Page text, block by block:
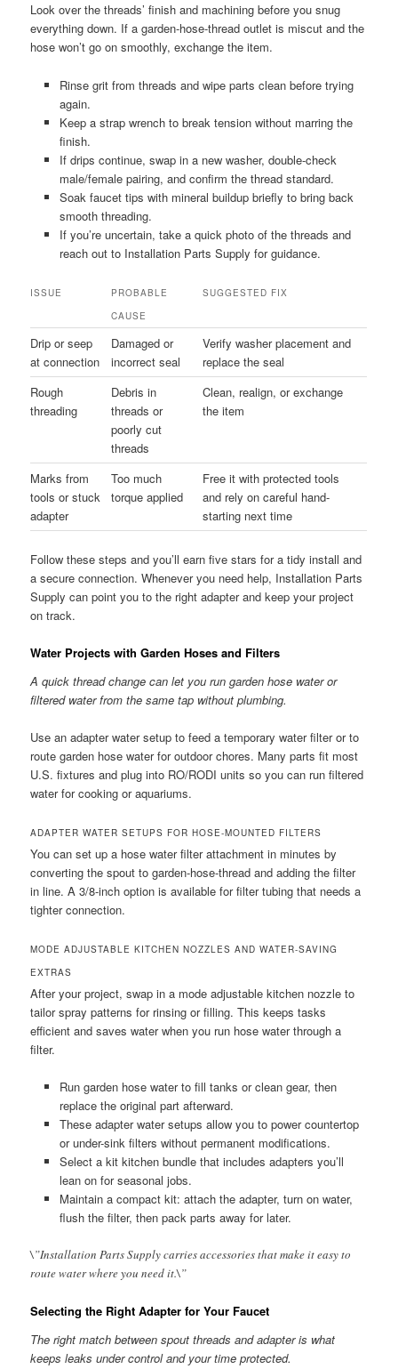
Look over the threads’ finish and machining before you snug
everything down. If a garden-hose-thread outlet is miscut and the
hose won’t go on smoothly, exchange the item.
Rinse grit from threads and wipe parts clean before trying
again.
Keep a strap wrench to break tension without marring the
finish.
If drips continue, swap in a new washer, double-check
male/female pairing, and confirm the thread standard.
Soak faucet tips with mineral buildup briefly to bring back
smooth threading.
If you’re uncertain, take a quick photo of the threads and
reach out to Installation Parts Supply for guidance.
ISSUE
PROBABLE
CAUSE
SUGGESTED FIX
Drip or seep
at connection
Damaged or
incorrect seal
Verify washer placement and
replace the seal
Rough
threading
Debris in
threads or
poorly cut
threads
Clean, realign, or exchange
the item
Marks from
tools or stuck
adapter
Too much
torque applied
Free it with protected tools
and rely on careful hand-
starting next time
Follow these steps and you’ll earn five stars for a tidy install and
a secure connection. Whenever you need help, Installation Parts
Supply can point you to the right adapter and keep your project
on track.
Water Projects with Garden Hoses and Filters
A quick thread change can let you run garden hose water or
filtered water from the same tap without plumbing.
Use an adapter water setup to feed a temporary water filter or to
route garden hose water for outdoor chores. Many parts fit most
U.S. fixtures and plug into RO/RODI units so you can run filtered
water for cooking or aquariums.
ADAPTER WATER SETUPS FOR HOSE-MOUNTED FILTERS
You can set up a hose water filter attachment in minutes by
converting the spout to garden-hose-thread and adding the filter
in line. A 3/8-inch option is available for filter tubing that needs a
tighter connection.
MODE ADJUSTABLE KITCHEN NOZZLES AND WATER-SAVING
EXTRAS
After your project, swap in a mode adjustable kitchen nozzle to
tailor spray patterns for rinsing or filling. This keeps tasks
efficient and saves water when you run hose water through a
filter.
Run garden hose water to fill tanks or clean gear, then
replace the original part afterward.
These adapter water setups allow you to power countertop
or under-sink filters without permanent modifications.
Select a kit kitchen bundle that includes adapters you’ll
lean on for seasonal jobs.
Maintain a compact kit: attach the adapter, turn on water,
flush the filter, then pack parts away for later.
\”Installation Parts Supply carries accessories that make it easy to
route water where you need it.\”
Selecting the Right Adapter for Your Faucet
The right match between spout threads and adapter is what
keeps leaks under control and your time protected.